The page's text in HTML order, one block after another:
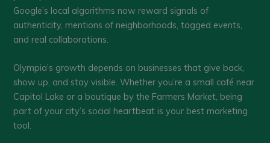
Google’s local algorithms now reward signals of
authenticity, mentions of neighborhoods, tagged events,
and real collaborations.
Olympia’s growth depends on businesses that give back,
show up, and stay visible. Whether you’re a small café near
Capitol Lake or a boutique by the Farmers Market, being
part of your city’s social heartbeat is your best marketing
tool.